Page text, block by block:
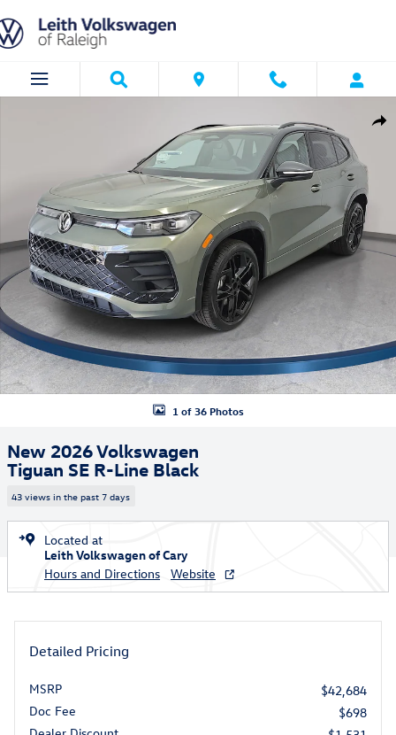
1 of 36 Photos
New 2026 Volkswagen
Tiguan SE R-Line Black
43 views in the past 7 days
Located at
Leith Volkswagen of Cary
Hours and Directions
Website
Detailed Pricing
MSRP
$42,684
Doc Fee
$698